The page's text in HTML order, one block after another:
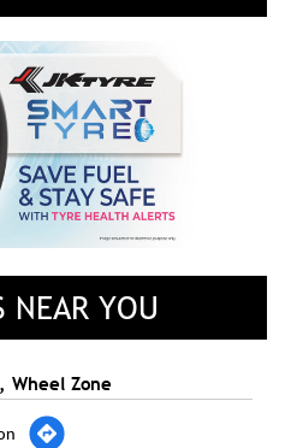
NEAR YOU
Wheel Zone